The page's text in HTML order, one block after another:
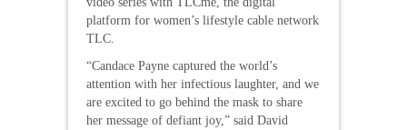
platform for women’s lifestyle cable network
TLC.
“Candace Payne captured the world’s
attention with her infectious laughter, and we
are excited to go behind the mask to share
her message of defiant joy,” said David